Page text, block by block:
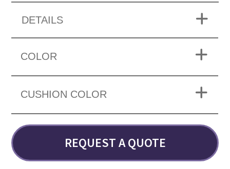
DETAILS
COLOR
CUSHION COLOR
REQUEST A QUOTE